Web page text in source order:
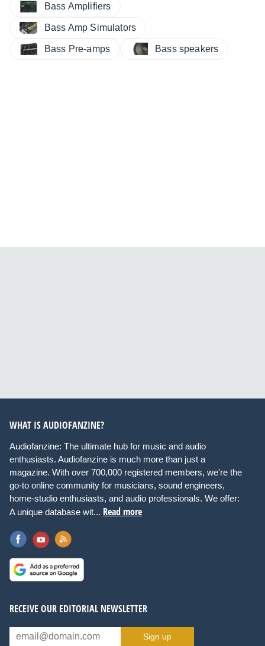
Bass Amplifiers
Bass Amp Simulators
Bass Pre-amps Bass speakers
WHAT IS AUDIOFANZINE?
Audiofanzine: The ultimate hub for music and audio
enthusiasts. Audiofanzine is much more than just a
magazine. With over 700,000 registered members, we're the
go-to online community for musicians, sound engineers,
home-studio enthusiasts, and audio professionals. We offer:
A unique database wit... Read more
RECEIVE OUR EDITORIAL NEWSLETTER
Sign up